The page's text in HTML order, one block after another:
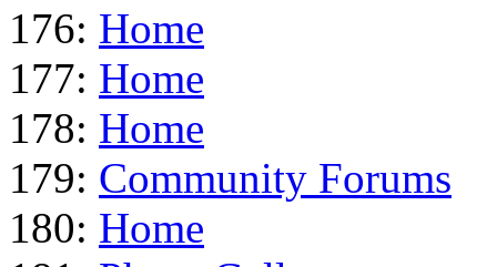
176: Home
177: Home
178: Home
179: Community Forums
180: Home